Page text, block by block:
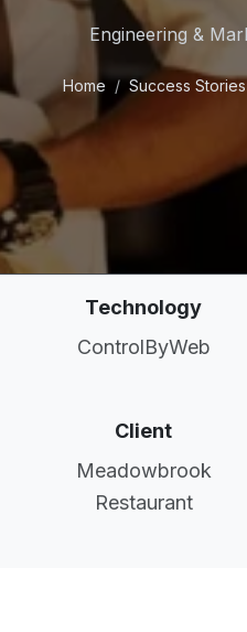
Engineering &
Home Success Stories
Technology
ControlByWeb
Client
Meadowbrook
Restaurant